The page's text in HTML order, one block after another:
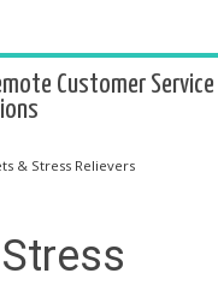
Customer Service
& Stress Relievers